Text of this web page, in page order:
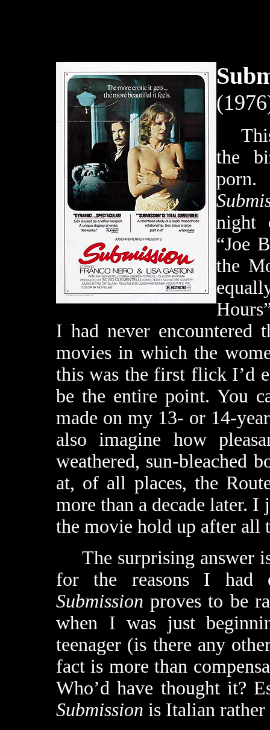
This
the
night
“Joe
the
I had never
movies in which the
this was the first flick I’d
be the entire point. You
made on my 13- or 14-
also imagine how
weathered, sun-bleached
at, of all places, the
more than a decade later.
the movie hold up after all
The surprising answer
for the reasons I had
Submission proves to be
when I was just
teenager (is there any
fact is more than
Who’d have thought it?
Submission is Italian rather